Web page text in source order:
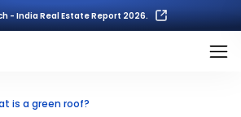
- India Real Estate Report 2026.
is a green roof?